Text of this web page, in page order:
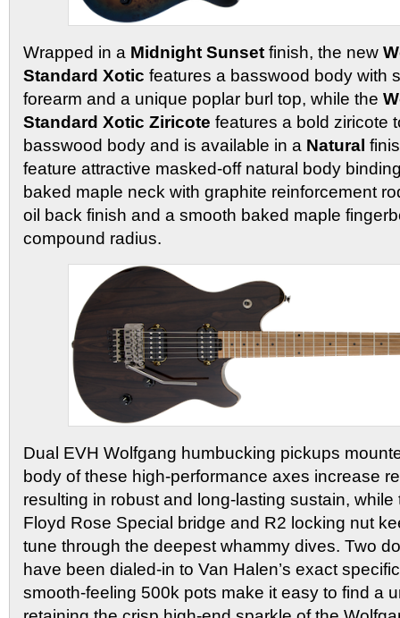
Wrapped in a Midnight Sunset finish, the new
Standard Xotic features a basswood body with
forearm and a unique poplar burl top, while the
Standard Xotic Ziricote features a bold ziricote
basswood body and is available in a Natural
feature attractive masked-off natural body
baked maple neck with graphite reinforcement
oil back finish and a smooth baked maple
compound radius.
Dual EVH Wolfgang humbucking pickups
body of these high-performance axes increase
resulting in robust and long-lasting sustain,
Floyd Rose Special bridge and R2 locking nut
tune through the deepest whammy dives. Two
have been dialed-in to Van Halen’s exact
smooth-feeling 500k pots make it easy to find a